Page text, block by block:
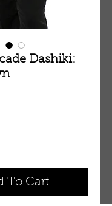
Dashiki:
To Cart